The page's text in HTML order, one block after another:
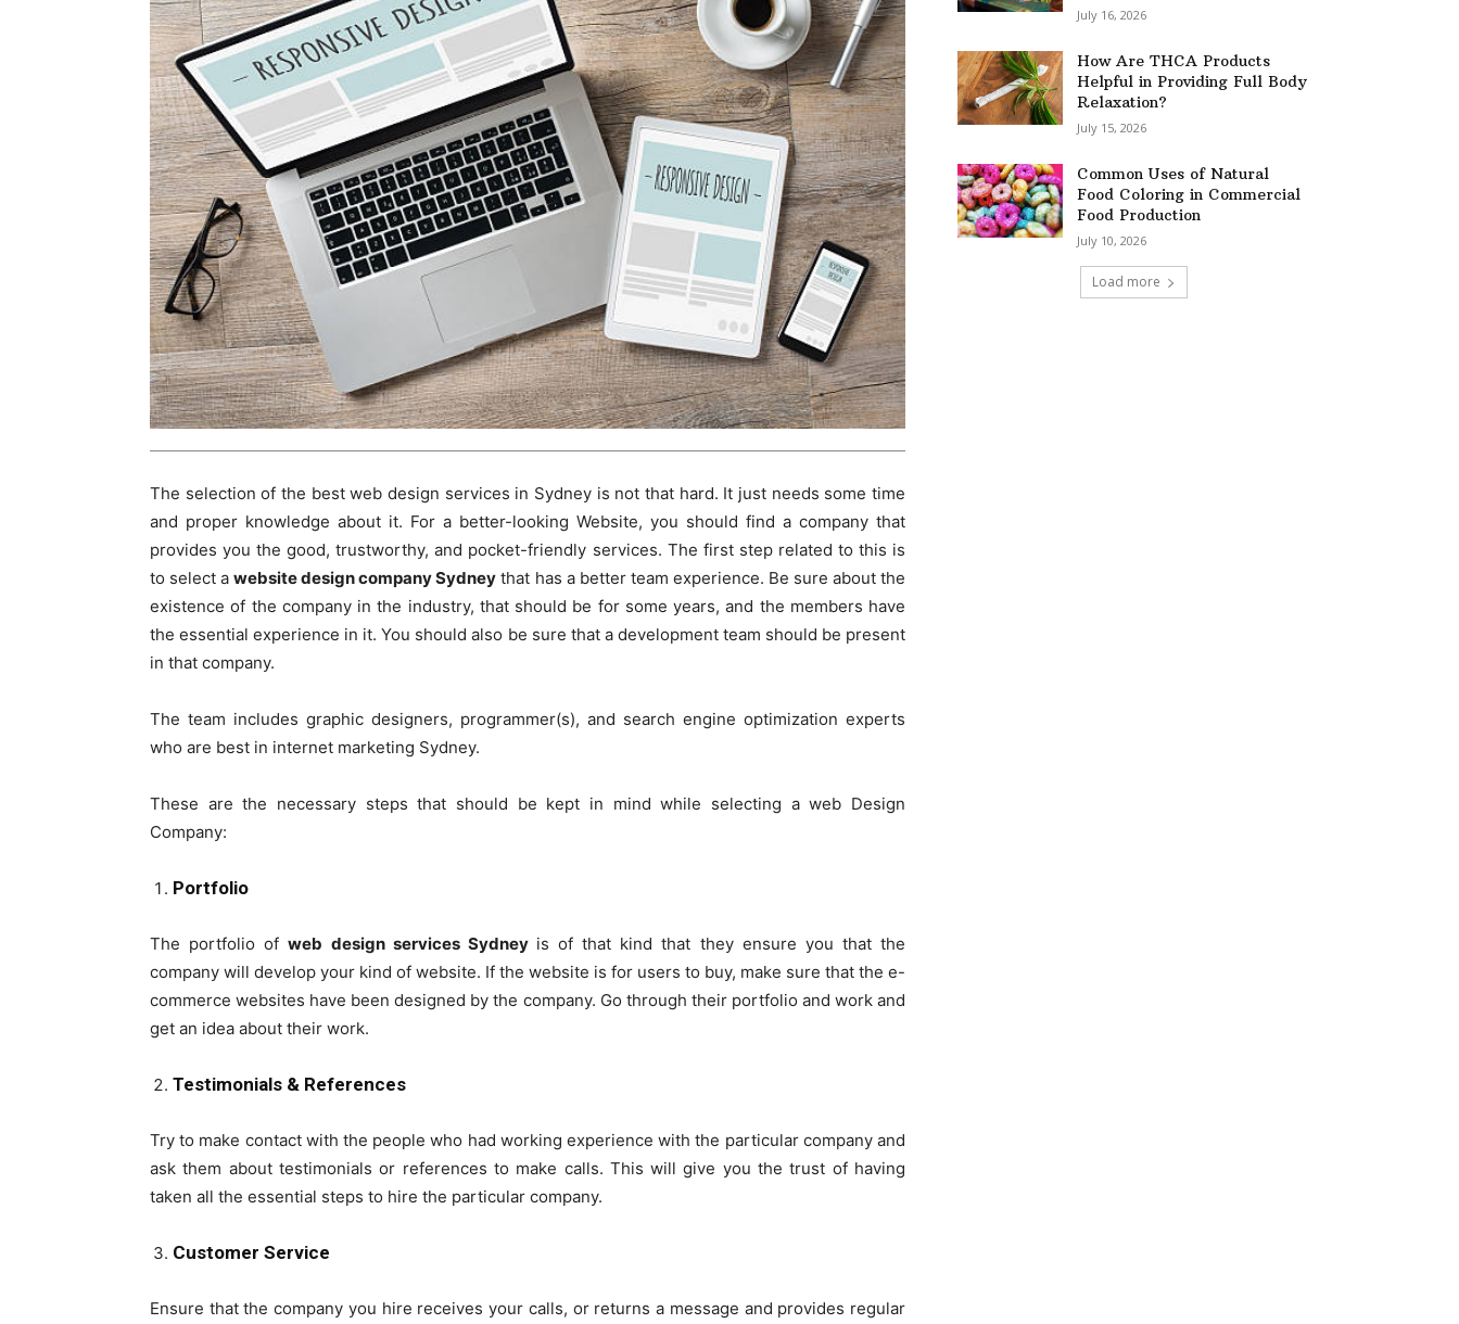
The selection of the best web design services in Sydney is not that hard. It just needs some time
and proper knowledge about it. For a better-looking Website, you should find a company that
provides you the good, trustworthy, and pocket-friendly services. The first step related to this is
to select awebsite design company Sydney that has a better team experience. Be sure about the
existence of the company in the industry, that should be for some years, and the members have
the essential experience in it. You should also be sure that a development team should be present
in that company.
The team includes graphic designers, programmer(s), and search engine optimization experts
who are best in internet marketing Sydney.
These are the necessary steps that should be kept in mind while selecting a web Design
Company:
Portfolio
The portfolio ofweb design services Sydney is of that kind that they ensure you that the
company will develop your kind of website. If the website is for users to buy, make sure that the e-
commerce websites have been designed by the company. Go through their portfolio and work and
get an idea about their work.
Testimonials & References
Try to make contact with the people who had working experience with the particular company and
ask them about testimonials or references to make calls. This will give you the trust of having
taken all the essential steps to hire the particular company.
Customer Service
Ensure that the company you hire receives your calls, or returns a message and provides regular
July 16, 2026
How Are THCA Products
Helpful in Providing Full Body
Relaxation?
July 15, 2026
Common Uses of Natural
Food Coloring in Commercial
Food Production
July 10, 2026
Load more